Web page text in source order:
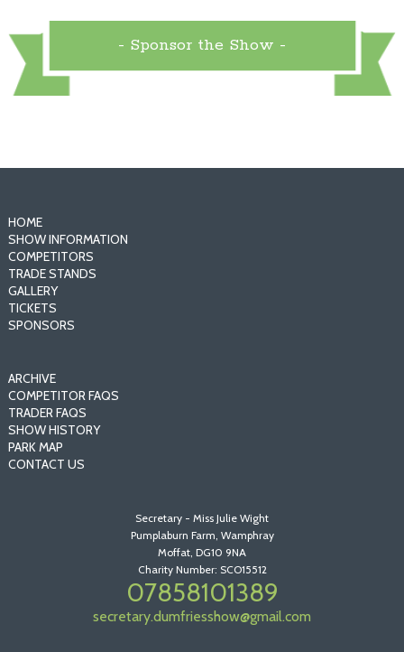
- Sponsor the Show -
HOME
SHOW INFORMATION
COMPETITORS
TRADE STANDS
GALLERY
TICKETS
SPONSORS
ARCHIVE
COMPETITOR FAQS
TRADER FAQS
SHOW HISTORY
PARK MAP
CONTACT US
Secretary - Miss Julie Wight
Pumplaburn Farm, Wamphray
Moffat, DG10 9NA
Charity Number: SCO15512
07858101389
secretary.dumfriesshow@gmail.com